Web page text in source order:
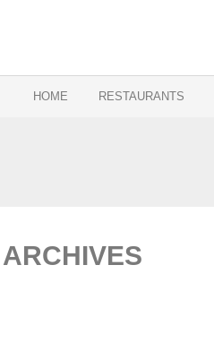
HOME RESTAURANTS
ARCHIVES